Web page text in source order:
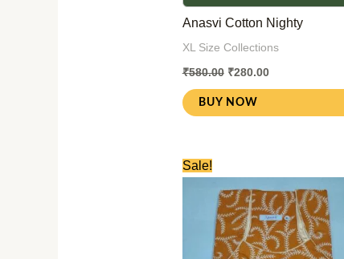
Anasvi Cotton Nighty
XL Size Collections
₹580.00 ₹280.00
BUY NOW
Sale!
price
was:
₹580.00.
price
is:
₹280.00.